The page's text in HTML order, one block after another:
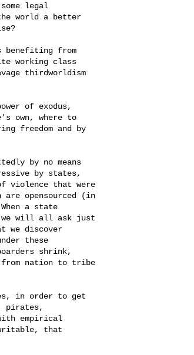
legal
world a better
benefiting from
working class
thirdworldism
of exodus,
own, where to
freedom and by
by no means
by states,
violence that were
opensourced (in
a state
we will all ask just
we discover
these
shrink,
nation to tribe
in order to get
pirates,
empirical
that